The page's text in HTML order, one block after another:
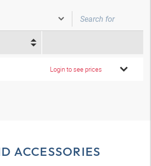
Login to see prices
ACCESSORIES